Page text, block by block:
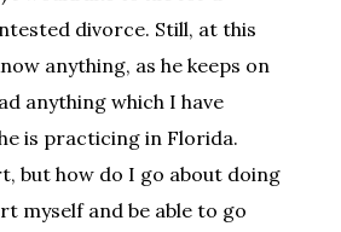
divorce. Still, at this
anything, as he keeps on
anything which I have
is practicing in Florida.
but how do I go about doing
myself and be able to go